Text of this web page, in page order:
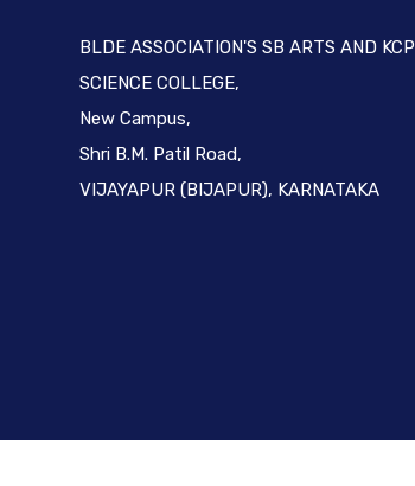
BLDE ASSOCIATION'S SB ARTS AND KCP
SCIENCE COLLEGE,
New Campus,
Shri B.M. Patil Road,
VIJAYAPUR (BIJAPUR), KARNATAKA